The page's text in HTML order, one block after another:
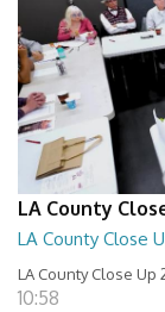
LA County
LA County Close
LA County Close Up
10:58